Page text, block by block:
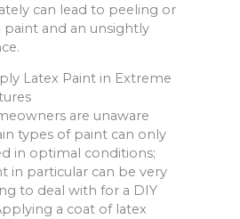
can lead to peeling or
paint and an unsightly
Latex Paint in Extreme
are unaware
types of paint can only
in optimal conditions;
in particular can be very
to deal with for a DIY
a coat of latex